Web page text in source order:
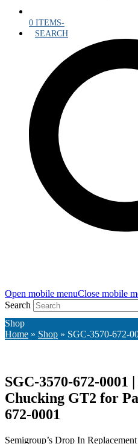
0 ITEMS-
SEARCH
Open mobile menuClose mobile
Search
Shop
Home » Shop » SGC-3570-672-
SGC-3570-672-0001
Chucking GT2 for
672-0001
Semigroup’s Drop In